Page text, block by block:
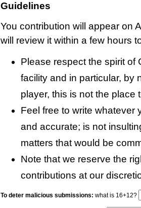
Guidelines
You contribution will appear on
will review it within a few hours
Please respect the spirit of
facility and in particular, by
player, this is not the place
Feel free to write whatever
and accurate; is not
matters that would be
Note that we reserve the
contributions at our
To deter malicious submissions: what is 16+12?